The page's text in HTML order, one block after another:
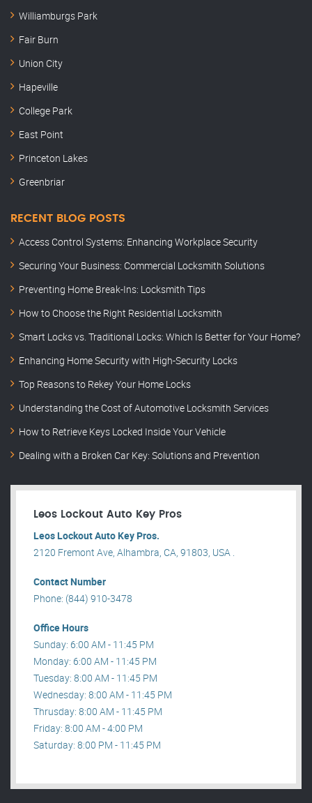
Williamburgs Park
Fair Burn
Union City
Hapeville
College Park
East Point
Princeton Lakes
Greenbriar
RECENT BLOG POSTS
Access Control Systems: Enhancing Workplace Security
Securing Your Business: Commercial Locksmith Solutions
Preventing Home Break-Ins: Locksmith Tips
How to Choose the Right Residential Locksmith
Smart Locks vs. Traditional Locks: Which Is Better for Your Home?
Enhancing Home Security with High-Security Locks
Top Reasons to Rekey Your Home Locks
Understanding the Cost of Automotive Locksmith Services
How to Retrieve Keys Locked Inside Your Vehicle
Dealing with a Broken Car Key: Solutions and Prevention
Leos Lockout Auto Key Pros
Leos Lockout Auto Key Pros.
2120 Fremont Ave, Alhambra, CA, 91803, USA .
Contact Number
Phone: (844) 910-3478
Office Hours
Sunday: 6:00 AM - 11:45 PM
Monday: 6:00 AM - 11:45 PM
Tuesday: 8:00 AM - 11:45 PM
Wednesday: 8:00 AM - 11:45 PM
Thrusday: 8:00 AM - 11:45 PM
Friday: 8:00 AM - 4:00 PM
Saturday: 8:00 PM - 11:45 PM